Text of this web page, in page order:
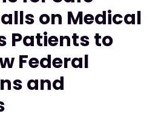
on Medical
Patients to
Federal
and